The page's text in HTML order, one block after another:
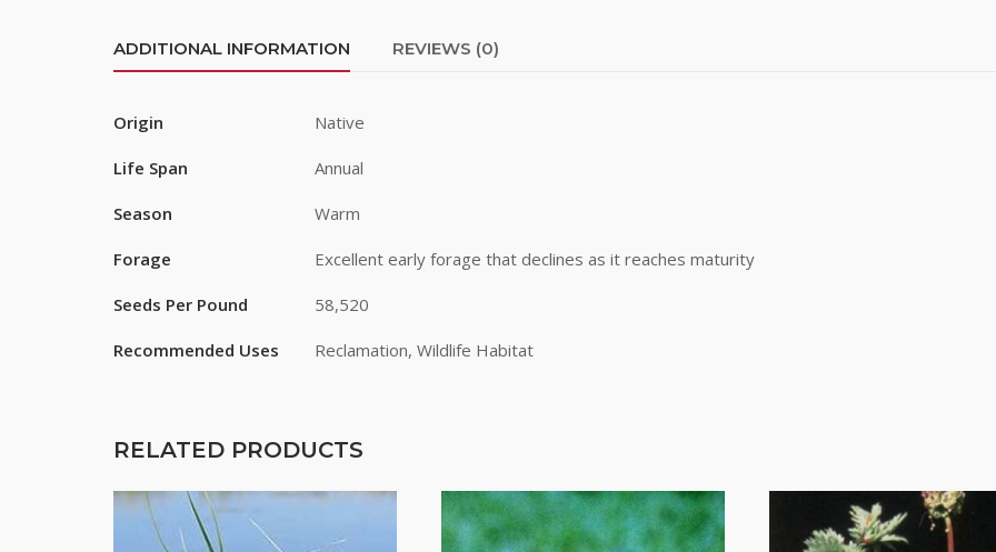
ADDITIONAL INFORMATION REVIEWS (0)
Origin Native
Life Span Annual
Season Warm
Forage Excellent early forage that declines as it reaches maturity
Seeds Per Pound 58,520
Recommended Uses Reclamation, Wildlife Habitat
RELATED PRODUCTS